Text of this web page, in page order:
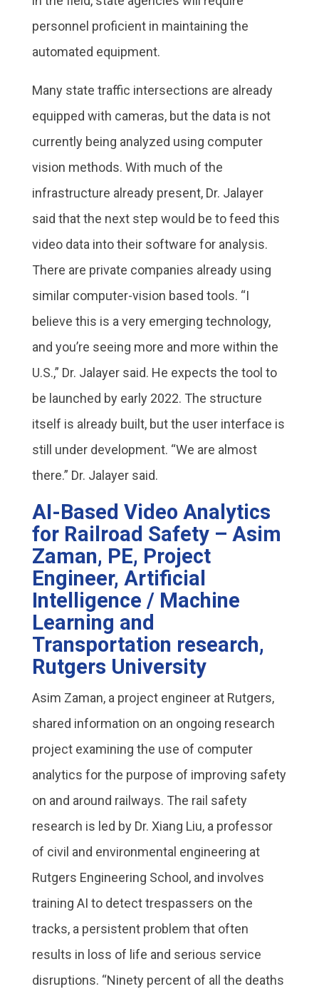
personnel proficient in maintaining the
automated equipment.
Many state traffic intersections are already
equipped with cameras, but the data is not
currently being analyzed using computer
vision methods. With much of the
infrastructure already present, Dr. Jalayer
said that the next step would be to feed this
video data into their software for analysis.
There are private companies already using
similar computer-vision based tools. “I
believe this is a very emerging technology,
and you’re seeing more and more within the
U.S.,” Dr. Jalayer said. He expects the tool to
be launched by early 2022. The structure
itself is already built, but the user interface is
still under development. “We are almost
there.” Dr. Jalayer said.
AI-Based Video Analytics
for Railroad Safety – Asim
Zaman, PE, Project
Engineer, Artificial
Intelligence / Machine
Learning and
Transportation research,
Rutgers University
Asim Zaman, a project engineer at Rutgers,
shared information on an ongoing research
project examining the use of computer
analytics for the purpose of improving safety
on and around railways. The rail safety
research is led by Dr. Xiang Liu, a professor
of civil and environmental engineering at
Rutgers Engineering School, and involves
training AI to detect trespassers on the
tracks, a persistent problem that often
results in loss of life and serious service
disruptions. “Ninety percent of all the deaths